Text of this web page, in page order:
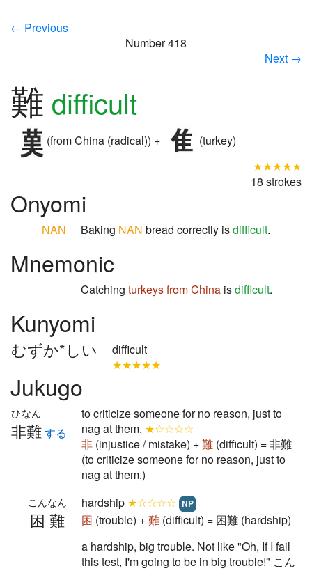
← Previous
Number 418
Next →
難 difficult
(from China (radical)) +
(turkey)
★★★★★
18 strokes
Onyomi
NAN Baking NAN bread correctly isdifficult.
Mnemonic
Catching turkeysfrom China isdifficult.
Kunyomi
むずか*しい
difficult
★★★★★
Jukugo
非難
ひなん
する
to criticize someone for no reason, just to
nag at them. ★☆☆☆☆
非 (injustice / mistake) +難 (difficult) = 非難
(to criticize someone for no reason, just to
nag at them.)
困難
こんなん hardship ★☆☆☆☆ NP
困 (trouble) +難 (difficult) = 困難 (hardship)
a hardship, big trouble. Not like "Oh, If I fail
this test, I'm going to be in big trouble!" こん